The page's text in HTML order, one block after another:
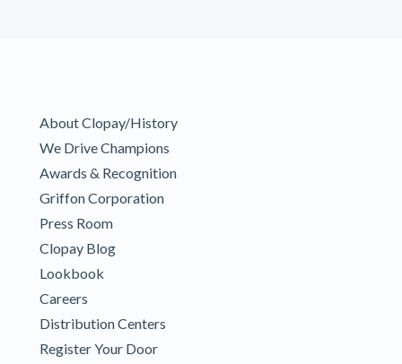
About Clopay/History
We Drive Champions
Awards & Recognition
Griffon Corporation
Press Room
Clopay Blog
Lookbook
Careers
Distribution Centers
Register Your Door